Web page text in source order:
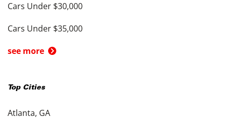
Cars Under $30,000
Cars Under $35,000
see more
Top Cities
Atlanta, GA